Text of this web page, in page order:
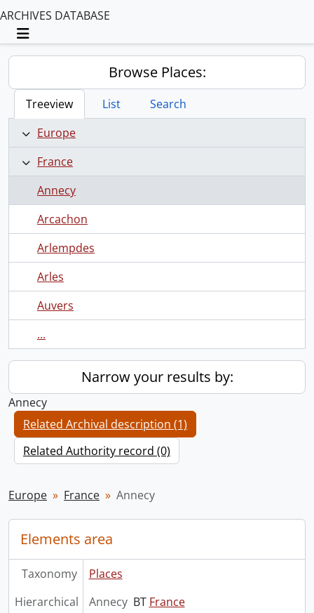
ARCHIVES DATABASE
Toggle navigation
Browse Places:
Treeview List
Search
Europe
France
Annecy
Arcachon
Arlempdes
Arles
Auvers
...
Narrow your results by:
Annecy
Related Archival description (1)
Related Authority record (0)
Europe France Annecy
Elements area
Taxonomy
Places
Hierarchical
Annecy BT France